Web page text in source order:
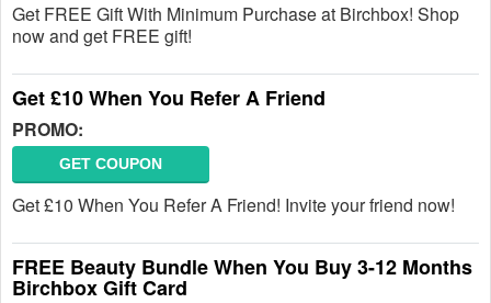
Get FREE Gift With Minimum Purchase at Birchbox! Shop
now and get FREE gift!
Get £10 When You Refer A Friend
PROMO:
GET COUPON
Get £10 When You Refer A Friend! Invite your friend now!
FREE Beauty Bundle When You Buy 3-12 Months
Birchbox Gift Card